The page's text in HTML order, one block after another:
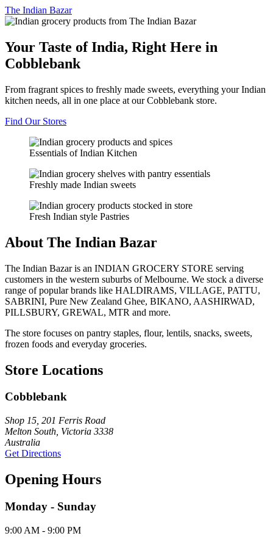
The Indian Bazar
Your Taste of India, Right Here in
Cobblebank
From fragrant spices to freshly made sweets, everything your Indian
kitchen needs, all in one place at our Cobblebank store.
Find Our Stores
Essentials of Indian Kitchen
Freshly made Indian sweets
Fresh Indian style Pastries
About The Indian Bazar
The Indian Bazar is an INDIAN GROCERY STORE serving
customers in the western suburbs of Melbourne. We stock a diverse
range of popular brands like HALDIRAMS, VILLAGE, PATTU,
SABRINI, Pure New Zealand Ghee, BIKANO, AASHIRWAD,
PILLSBURY, GREWAL, MTR and more.
The store focuses on pantry staples, flour, lentils, snacks, sweets,
frozen foods and everyday groceries.
Store Locations
Cobblebank
Shop 15, 201 Ferris Road
Melton South, Victoria 3338
Australia
Get Directions
Opening Hours
Monday - Sunday
9:00 AM - 9:00 PM